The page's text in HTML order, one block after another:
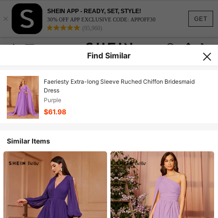
GET
×
SHEIN APP - READY, SET, STYLE!
30% OFF APP EXCLUSIVE CODE: APPOFF30
(95,960)
Find Similar
Faeriesty Extra-long Sleeve Ruched Chiffon Bridesmaid
Dress
Purple
$61.98
Similar Items